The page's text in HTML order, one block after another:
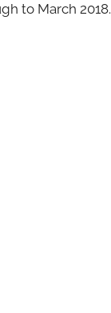
to March 2018.